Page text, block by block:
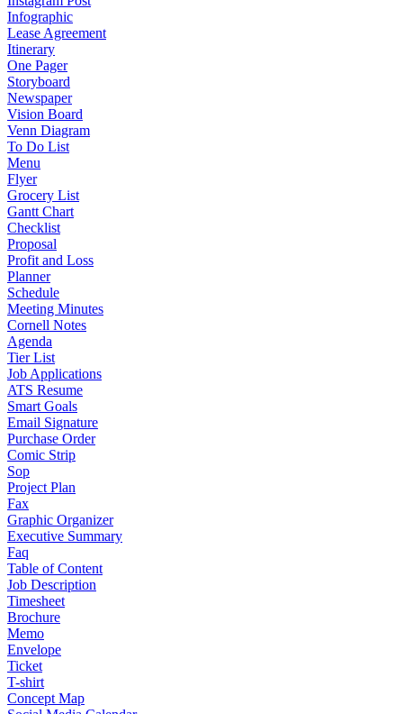
Infographic
Lease Agreement
Itinerary
One Pager
Storyboard
Newspaper
Vision Board
Venn Diagram
To Do List
Menu
Flyer
Grocery List
Gantt Chart
Checklist
Proposal
Profit and Loss
Planner
Schedule
Meeting Minutes
Cornell Notes
Agenda
Tier List
Job Applications
ATS Resume
Smart Goals
Email Signature
Purchase Order
Comic Strip
Sop
Project Plan
Fax
Graphic Organizer
Executive Summary
Faq
Table of Content
Job Description
Timesheet
Brochure
Memo
Envelope
Ticket
T-shirt
Concept Map